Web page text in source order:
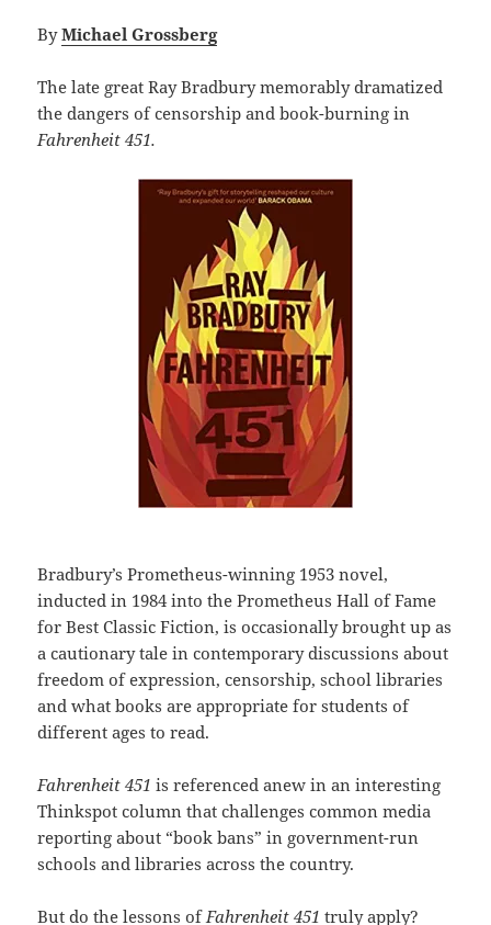
ByMichael Grossberg
The late great Ray Bradbury memorably dramatized
the dangers of censorship and book-burning in
Fahrenheit 451.
Bradbury’s Prometheus-winning 1953 novel,
inducted in 1984 into the Prometheus Hall of Fame
for Best Classic Fiction, is occasionally brought up as
a cautionary tale in contemporary discussions about
freedom of expression, censorship, school libraries
and what books are appropriate for students of
different ages to read.
Fahrenheit 451is referenced anew in an interesting
Thinkspot column that challenges common media
reporting about “book bans” in government-run
schools and libraries across the country.
But do the lessons ofFahrenheit 451 truly apply?